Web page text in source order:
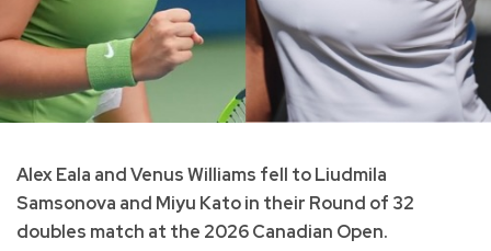
Alex Eala and Venus Williams fell to Liudmila
Samsonova and Miyu Kato in their Round of 32
doubles match at the 2026 Canadian Open.